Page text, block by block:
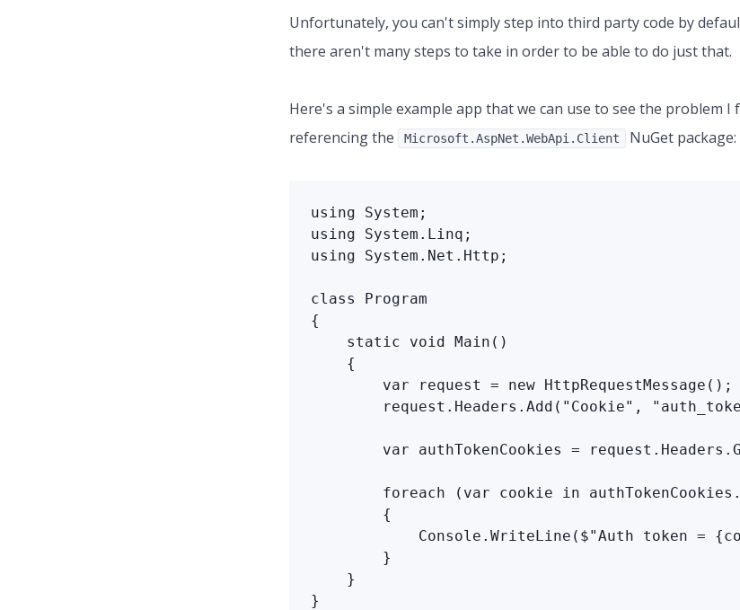
Unfortunately, you can't simply step into third party code by
there aren't many steps to take in order to be able to do just that.
Here's a simple example app that we can use to see the problem I
referencing the
Microsoft.AspNet.WebApi.Client NuGet package:
using System;
using System.Linq;
using System.Net.Http;
class Program
{
    static void Main()
    {
        var request = new HttpRequestMessage();
request.Headers.Add("Cookie",
var authTokenCookies =
foreach (var cookie in
        {
Console.WriteLine($"Auth token =
        }
    }
}